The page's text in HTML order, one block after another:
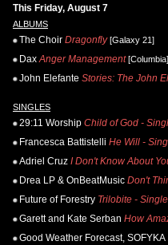
This Friday, August 7
ALBUMS
The Choir Dragonfly[Galaxy 21]
Dax Anger Management[Columbia]
John Elefante Stories: The John
SINGLES
29:11 Worship Child of God -
Francesca Battistelli He Will -
Adriel Cruz I Don't Know About
Drea LP & OnBeatMusic Don't
Future of Forestry Trilobite - Single
Garett and Kate Serban How
Good Weather Forecast, SOFYKA